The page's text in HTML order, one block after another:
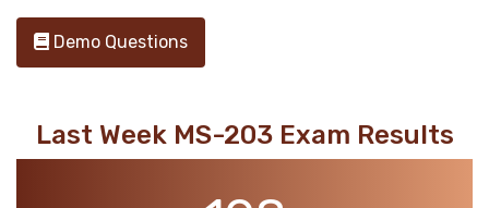
Demo Questions
Last Week MS-203 Exam Results